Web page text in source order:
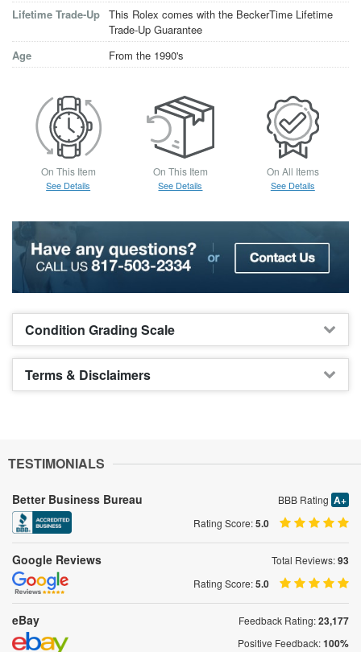
Lifetime Trade-Up This Rolex comes with the BeckerTime Lifetime
Trade-Up Guarantee
Age
From the 1990's
On This Item
See Details
On This Item
See Details
On All Items
See Details
Condition Grading Scale
Terms & Disclaimers
TESTIMONIALS
Better Business Bureau BBB Rating A+
Rating Score:5.0
Google Reviews Total Reviews:93
Rating Score:5.0
eBay Feedback Rating:23,177
Positive Feedback:100%